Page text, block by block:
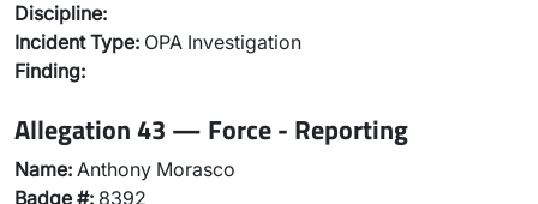
Discipline:
Incident Type: OPA Investigation
Finding:
Allegation 43 — Force - Reporting
Name: Anthony Morasco
Badge #: 8392